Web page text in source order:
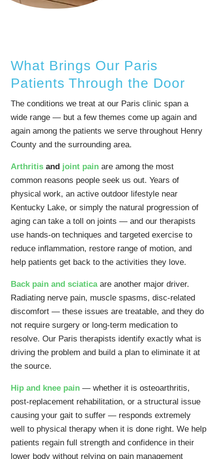
What Brings Our Paris
Patients Through the Door
The conditions we treat at our Paris clinic span a
wide range — but a few themes come up again and
again among the patients we serve throughout Henry
County and the surrounding area.
Arthritis and joint pain are among the most
common reasons people seek us out. Years of
physical work, an active outdoor lifestyle near
Kentucky Lake, or simply the natural progression of
aging can take a toll on joints — and our therapists
use hands-on techniques and targeted exercise to
reduce inflammation, restore range of motion, and
help patients get back to the activities they love.
Back pain and sciatica are another major driver.
Radiating nerve pain, muscle spasms, disc-related
discomfort — these issues are treatable, and they do
not require surgery or long-term medication to
resolve. Our Paris therapists identify exactly what is
driving the problem and build a plan to eliminate it at
the source.
Hip and knee pain — whether it is osteoarthritis,
post-replacement rehabilitation, or a structural issue
causing your gait to suffer — responds extremely
well to physical therapy when it is done right. We help
patients regain full strength and confidence in their
lower body without relying on pain management